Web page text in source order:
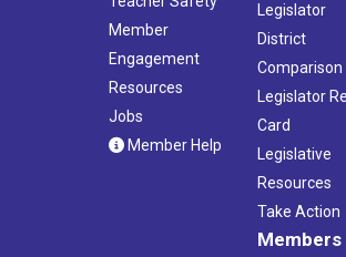
Member
Engagement
Resources
Jobs
Member Help
Legislator
District
Comparison
Legislator
Card
Legislative
Resources
Take Action
Members